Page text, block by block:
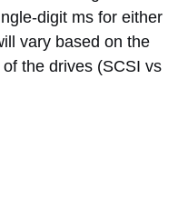
digit ms for either
vary based on the
the drives (SCSI vs